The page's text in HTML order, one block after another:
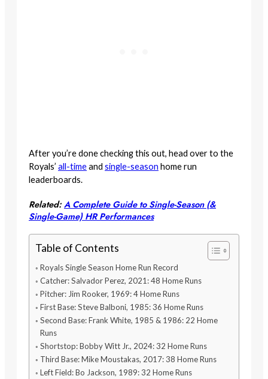
After you’re done checking this out, head over to the
Royals’ all-timeand single-season home run
leaderboards.
Related:A Complete Guide to Single-Season (&
Single-Game) HR Performances
Table of Contents
Royals Single Season Home Run Record
Catcher: Salvador Perez, 2021: 48 Home Runs
Pitcher: Jim Rooker, 1969: 4 Home Runs
First Base: Steve Balboni, 1985: 36 Home Runs
Second Base: Frank White, 1985 & 1986: 22 Home
Runs
Shortstop: Bobby Witt Jr., 2024: 32 Home Runs
Third Base: Mike Moustakas, 2017: 38 Home Runs
Left Field: Bo Jackson, 1989: 32 Home Runs